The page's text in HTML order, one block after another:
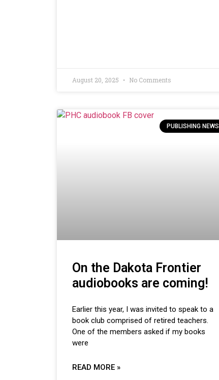
August 20, 2025 No Comments
PUBLISHING NEWS
On the Dakota Frontier
audiobooks are coming!
Earlier this year, I was invited to speak to a
book club comprised of retired teachers.
One of the members asked if my books
were
READ MORE »